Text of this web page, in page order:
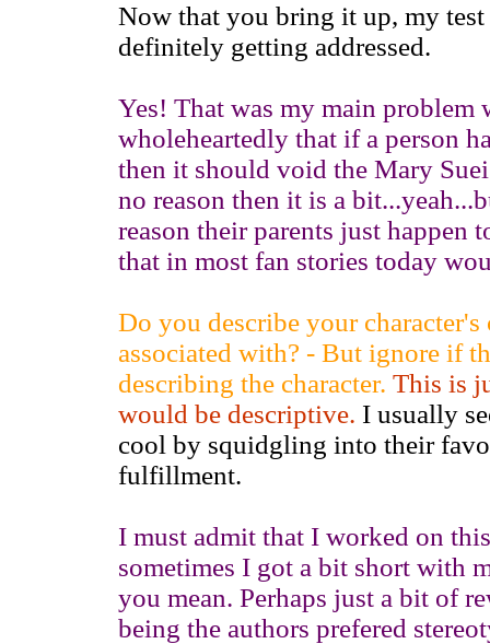
Now that you bring it up, my test
definitely getting addressed.
Yes! That was my main problem
wholeheartedly that if a person
then it should void the Mary
no reason then it is a
reason their parents just happen
that in most fan stories today
Do you describe your
associated with? - But ignore if
describing the character. This is
would be descriptive. I usually
cool by squidgling into their
fulfillment.
I must admit that I worked on
sometimes I got a bit short with
you mean. Perhaps just a bit of
being the authors prefered